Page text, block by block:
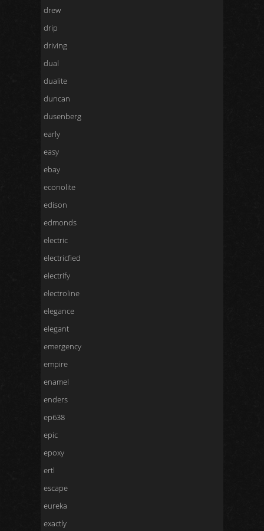
drew
drip
driving
dual
dualite
duncan
dusenberg
early
easy
ebay
econolite
edison
edmonds
electric
electricfied
electrify
electroline
elegance
elegant
emergency
empire
enamel
enders
ep638
epic
epoxy
ertl
escape
eureka
exactly